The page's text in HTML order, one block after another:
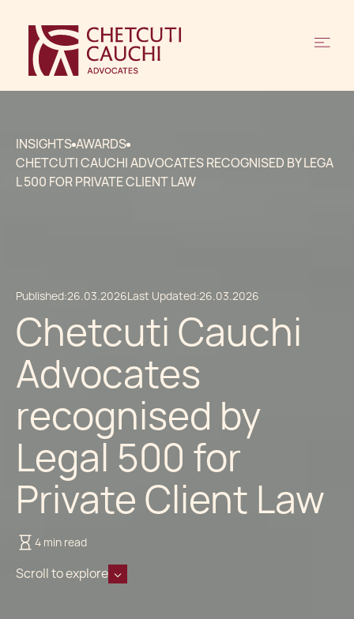
INSIGHTS AWARDS
CHETCUTI CAUCHI ADVOCATES RECOGNISED BY LEGA
L 500 FOR PRIVATE CLIENT LAW
Published:26.03.2026Last Updated:26.03.2026
Chetcuti Cauchi
Advocates
recognised by
Legal 500 for
Private Client Law
4 min read
Scroll to explore